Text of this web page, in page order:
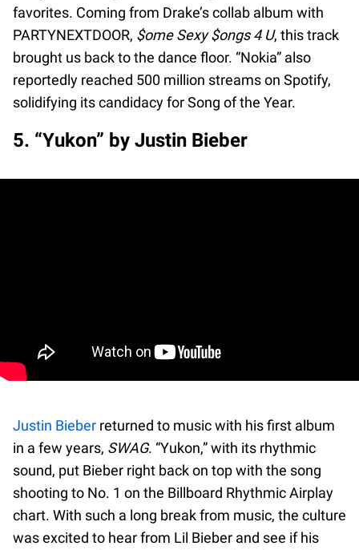
favorites. Coming from Drake’s collab album with
PARTYNEXTDOOR, $ome Sexy $ongs 4 U, this track
brought us back to the dance floor. “Nokia” also
reportedly reached 500 million streams on Spotify,
solidifying its candidacy for Song of the Year.
5. “Yukon” by Justin Bieber
Justin Bieber returned to music with his first album
in a few years, SWAG. “Yukon,” with its rhythmic
sound, put Bieber right back on top with the song
shooting to No. 1 on the Billboard Rhythmic Airplay
chart. With such a long break from music, the culture
was excited to hear from Lil Bieber and see if his